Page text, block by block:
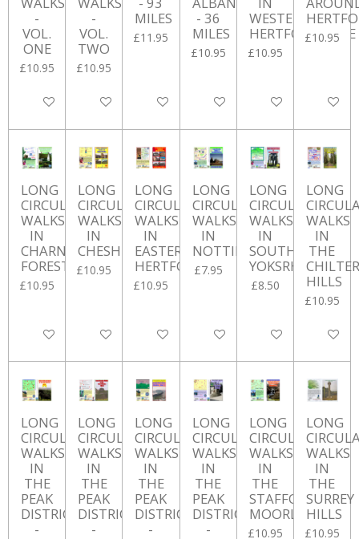
-
VOL.
ONE
£10.95
Add to cart
-
VOL.
TWO
£10.95
Add to cart
MILES
£11.95
Add to cart
- 36
MILES
£10.95
Add to cart
WESTERN
HERTFORDSHIRE
£10.95
Add to cart
£10.95
Add to
LONG
CIRCULAR
WALKS
IN
CHARNWOOD
FOREST
£10.95
Add to cart
LONG
CIRCULAR
WALKS
IN
CHESHIRE
£10.95
Add to cart
LONG
CIRCULAR
WALKS
IN
EASTERN
HERTFORDSHIRE
£10.95
Add to cart
LONG
CIRCULAR
WALKS
IN
NOTTINGHAMSHIRE
£7.95
Add to cart
LONG
CIRCULAR
WALKS
IN
SOUTH
YOKSRHIRE
£8.50
Add to cart
LONG
WALKS
IN
THE
HILLS
£10.95
Add to
LONG
CIRCULAR
WALKS
IN
THE
PEAK
DISTRICT
-
LONG
CIRCULAR
WALKS
IN
THE
PEAK
DISTRICT
-
LONG
CIRCULAR
WALKS
IN
THE
PEAK
DISTRICT
-
LONG
CIRCULAR
WALKS
IN
THE
PEAK
DISTRICT
-
LONG
CIRCULAR
WALKS
IN
THE
STAFFORSHIRE
MOORLANDS
£10.95
LONG
WALKS
IN
THE
SURREY
HILLS
£10.95